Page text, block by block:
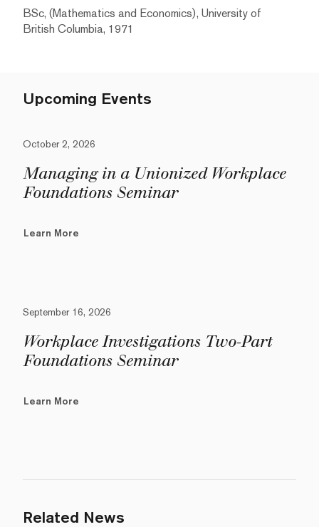
BSc, (Mathematics and Economics), University of
British Columbia, 1971
Upcoming Events
October 2, 2026
Managing in a Unionized Workplace
Foundations Seminar
Learn More
September 16, 2026
Workplace Investigations Two-Part
Foundations Seminar
Learn More
Related News